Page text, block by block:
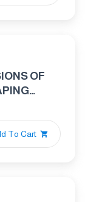
OF
To Cart